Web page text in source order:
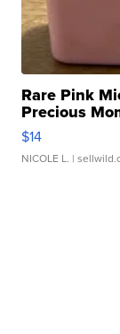
Rare Pink
Precious
$14
NICOLE L. |